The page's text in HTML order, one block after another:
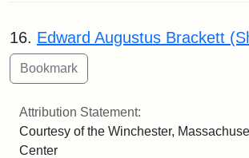
16. Edward Augustus Brackett
Attribution Statement:
Courtesy of the Winchester,
Center